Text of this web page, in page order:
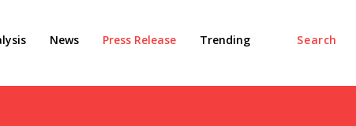
Search
News Press Release Trending